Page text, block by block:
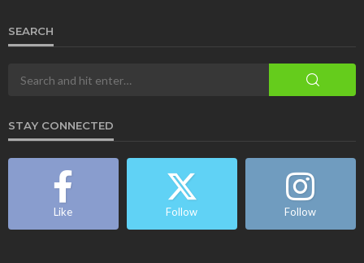
SEARCH
STAY CONNECTED
Like Follow Follow